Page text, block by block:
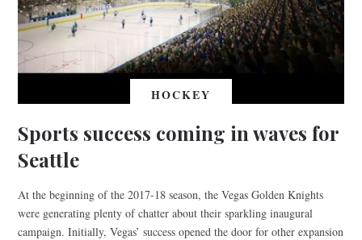
HOCKEY
Sports success coming in waves for
Seattle
At the beginning of the 2017-18 season, the Vegas Golden Knights
were generating plenty of chatter about their sparkling inaugural
campaign. Initially, Vegas’ success opened the door for other expansion